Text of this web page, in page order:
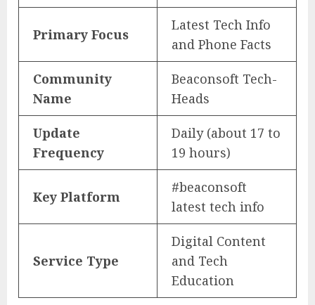
Primary Focus
Latest Tech Info
and Phone Facts
Community
Name
Beaconsoft Tech-
Heads
Update
Frequency
Daily (about 17 to
19 hours)
Key Platform
#beaconsoft
latest tech info
Service Type
Digital Content
and Tech
Education